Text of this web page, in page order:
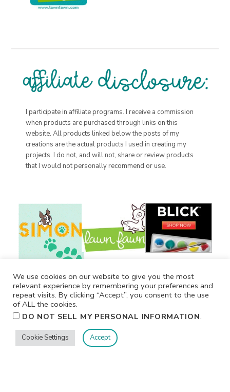
I participate in affiliate programs. I receive a commission
when products are purchased through links on this
website. All products linked below the posts of my
creations are the actual products I used in creating my
projects. I do not, and will not, share or review products
that I would not personally recommend or use.
We use cookies on our website to give you the most
relevant experience by remembering your preferences and
repeat visits. By clicking “Accept”, you consent to the use
of ALL the cookies.
DO NOT SELL MY PERSONAL INFORMATION.
Cookie Settings Accept